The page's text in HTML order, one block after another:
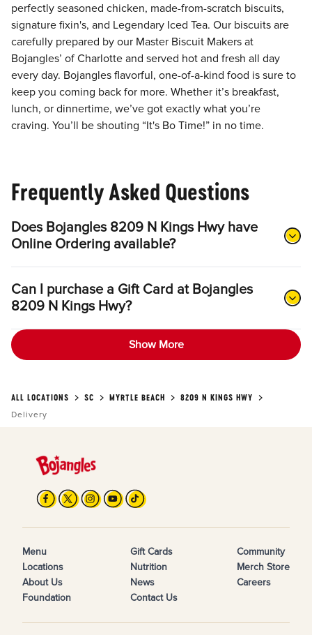
perfectly seasoned chicken, made-from-scratch biscuits,
signature fixin's, and Legendary Iced Tea. Our biscuits are
carefully prepared by our Master Biscuit Makers at
Bojangles’ of Charlotte and served hot and fresh all day
every day. Bojangles flavorful, one-of-a-kind food is sure to
keep you coming back for more. Whether it’s breakfast,
lunch, or dinnertime, we’ve got exactly what you’re
craving. You’ll be shouting “It's Bo Time!” in no time.
Frequently Asked Questions
Does Bojangles 8209 N Kings Hwy have
Online Ordering available?
Can I purchase a Gift Card at Bojangles
8209 N Kings Hwy?
Show More
ALL LOCATIONS SC MYRTLE BEACH
8209 N KINGS HWY
Delivery
Menu
Locations
About Us
Foundation
Gift Cards
Nutrition
News
Contact Us
Community
Merch Store
Careers